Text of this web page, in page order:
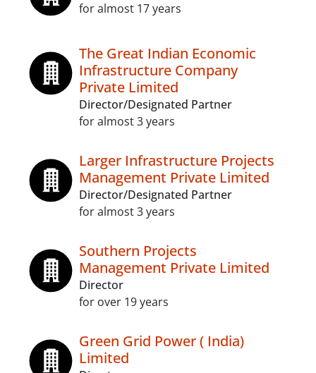
for almost 17 years
The Great Indian Economic
Infrastructure Company
Private Limited
Director/Designated Partner
for almost 3 years
Larger Infrastructure Projects
Management Private Limited
Director/Designated Partner
for almost 3 years
Southern Projects
Management Private Limited
Director
for over 19 years
Green Grid Power ( India)
Limited